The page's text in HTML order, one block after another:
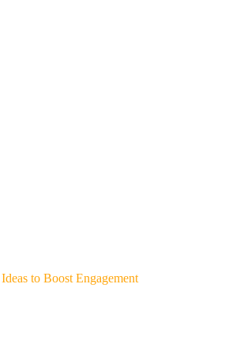
to Boost Engagement